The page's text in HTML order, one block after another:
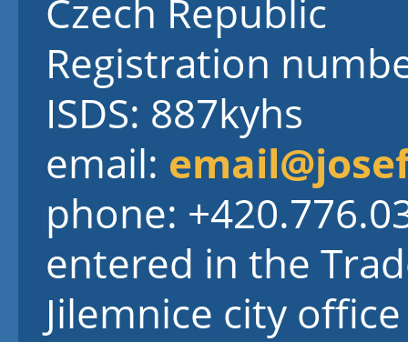
Czech Republic
Registration
ISDS: 887kyhs
email:
phone:
entered in the
Jilemnice city office